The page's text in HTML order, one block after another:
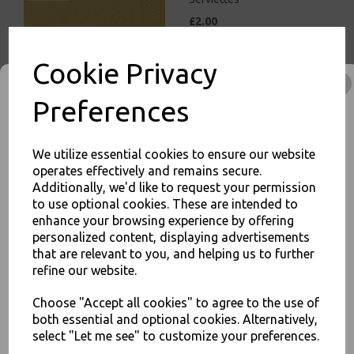
Cookie Privacy
Preferences
We utilize essential cookies to ensure our website
operates effectively and remains secure.
Additionally, we'd like to request your permission
to use optional cookies. These are intended to
enhance your browsing experience by offering
personalized content, displaying advertisements
that are relevant to you, and helping us to further
refine our website.
Choose "Accept all cookies" to agree to the use of
both essential and optional cookies. Alternatively,
select "Let me see" to customize your preferences.
£2.00
30cm Economy 4 Fold
Tissue Serviettes
£5.00
Red Paper Napkins 2 Ply
33cm 4 Fold Tissue
Serviettes
JOIN OUR MAILING LIST
SIGN UP FOR DISCOUNTS AND FREE SHIPPING OFFERS
You'll also get heads up on deals and discounts before anyone